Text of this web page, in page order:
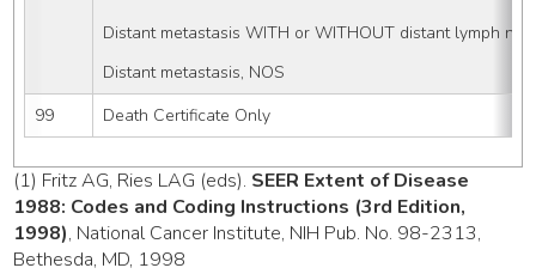
Distant metastasis WITH or WITHOUT distant lymph
Distant metastasis, NOS
99
Death Certificate Only
(1) Fritz AG, Ries LAG (eds). SEER Extent of Disease
1988: Codes and Coding Instructions (3rd Edition,
1998), National Cancer Institute, NIH Pub. No. 98-2313,
Bethesda, MD, 1998